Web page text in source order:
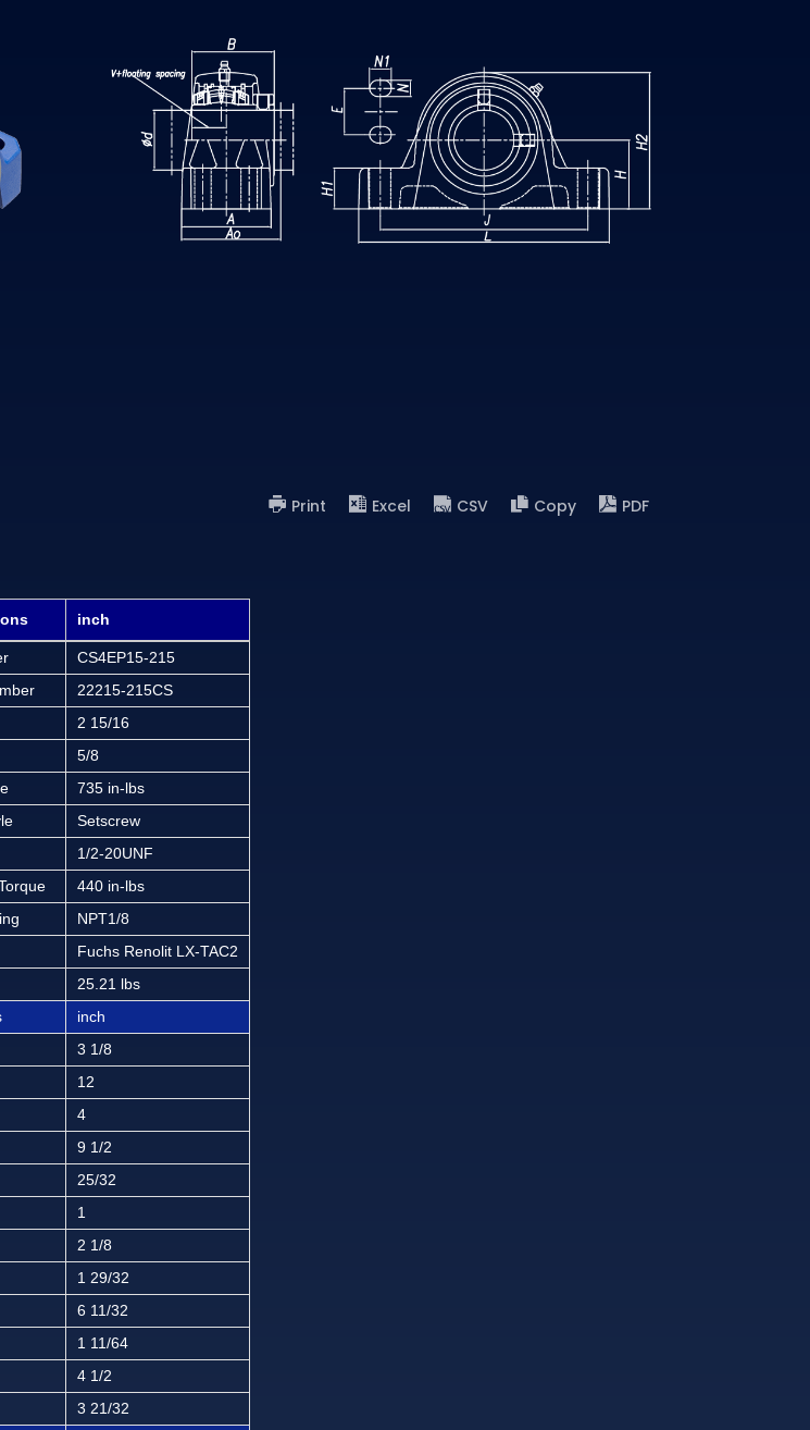
Print Excel CSV Copy PDF
inch
CS4EP15-215
22215-215CS
2 15/16
5/8
735 in-lbs
Setscrew
1/2-20UNF
440 in-lbs
NPT1/8
Fuchs Renolit LX-TAC2
25.21 lbs
inch
3 1/8
12
4
9 1/2
25/32
1
2 1/8
1 29/32
6 11/32
1 11/64
4 1/2
3 21/32